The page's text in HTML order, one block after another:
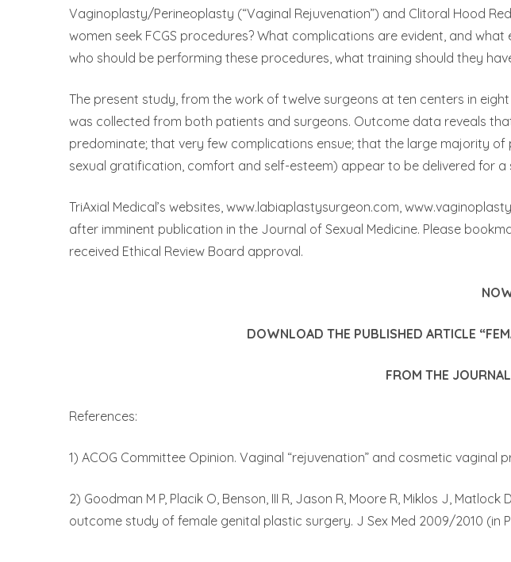
Vaginoplasty/Perineoplasty (“Vaginal Rejuvenation”) and Clitoral Hood
women seek FCGS procedures? What complications are evident, and
who should be performing these procedures, what training should they
The present study, from the work of twelve surgeons at ten centers in
was collected from both patients and surgeons. Outcome data reveals
predominate; that very few complications ensue; that the large majority
sexual gratification, comfort and self-esteem) appear to be delivered for
TriAxial Medical’s websites, www.labiaplastysurgeon.com,
after imminent publication in the Journal of Sexual Medicine. Please
received Ethical Review Board approval.
DOWNLOAD THE PUBLISHED ARTICLE
FROM THE
References:
1) ACOG Committee Opinion. Vaginal “rejuvenation” and cosmetic vaginal
2) Goodman M P, Placik O, Benson, III R, Jason R, Moore R, Miklos J,
outcome study of female genital plastic surgery. J Sex Med 2009/2010 (in